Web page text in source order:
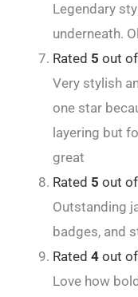
Legendary
underneath.
Rated 5 out
Very stylish
one star
layering but
great
Rated 5 out
Outstanding
badges, and
Rated 4 out
Love how